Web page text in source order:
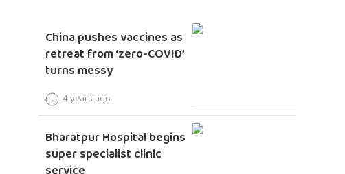
China pushes vaccines as
retreat from ‘zero-COVID’
turns messy
4 years ago
Bharatpur Hospital begins
super specialist clinic